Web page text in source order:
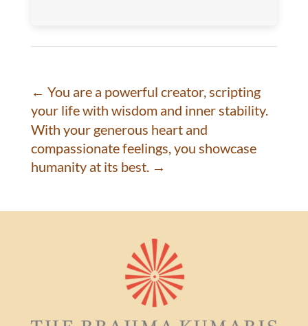
← You are a powerful creator, scripting
your life with wisdom and inner stability.
With your generous heart and
compassionate feelings, you showcase
humanity at its best.→